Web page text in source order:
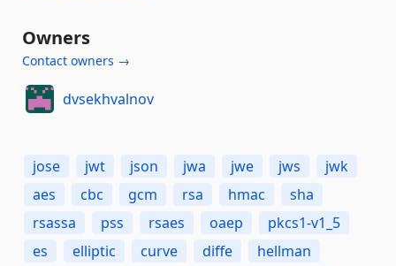
Owners
Contact owners →
dvsekhvalnov
jose jwt json jwa jwe jws
jwk
aes
cbc gcm rsa hmac
sha
rsassa
pss rsaes oaep
pkcs1-v1_5
es
elliptic curve diffe
hellman